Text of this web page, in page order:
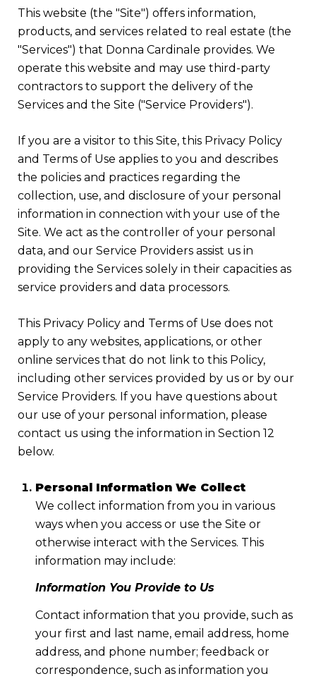
This website (the "Site") offers information,
products, and services related to real estate (the
"Services") that Donna Cardinale provides. We
operate this website and may use third-party
contractors to support the delivery of the
Services and the Site ("Service Providers").
If you are a visitor to this Site, this Privacy Policy
and Terms of Use applies to you and describes
the policies and practices regarding the
collection, use, and disclosure of your personal
information in connection with your use of the
Site. We act as the controller of your personal
data, and our Service Providers assist us in
providing the Services solely in their capacities as
service providers and data processors.
This Privacy Policy and Terms of Use does not
apply to any websites, applications, or other
online services that do not link to this Policy,
including other services provided by us or by our
Service Providers. If you have questions about
our use of your personal information, please
contact us using the information in Section 12
below.
Personal Information We Collect
We collect information from you in various
ways when you access or use the Site or
otherwise interact with the Services. This
information may include:
Information You Provide to Us
Contact information that you provide, such as
your first and last name, email address, home
address, and phone number; feedback or
correspondence, such as information you